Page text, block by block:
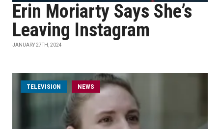
Erin Moriarty Says She’s
Leaving Instagram
JANUARY 27TH, 2024
TELEVISION NEWS